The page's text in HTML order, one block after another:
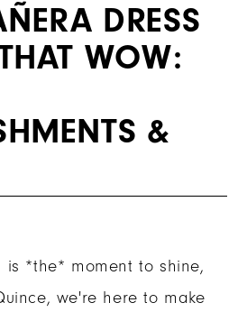
DRESS
WOW:
&
is *the* moment to shine,
we're here to make